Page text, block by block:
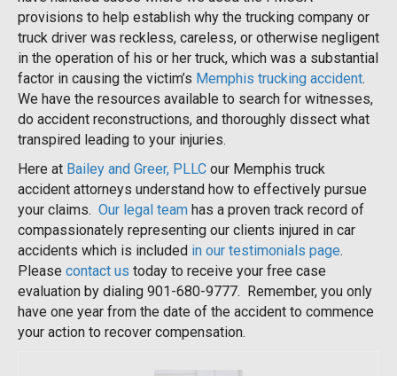
provisions to help establish why the trucking company or
truck driver was reckless, careless, or otherwise negligent
in the operation of his or her truck, which was a substantial
factor in causing the victim’s Memphis trucking accident.
We have the resources available to search for witnesses,
do accident reconstructions, and thoroughly dissect what
transpired leading to your injuries.
Here at Bailey and Greer, PLLC our Memphis truck
accident attorneys understand how to effectively pursue
your claims. Our legal team has a proven track record of
compassionately representing our clients injured in car
accidents which is included in our testimonials page.
Please contact us today to receive your free case
evaluation by dialing 901-680-9777. Remember, you only
have one year from the date of the accident to commence
your action to recover compensation.